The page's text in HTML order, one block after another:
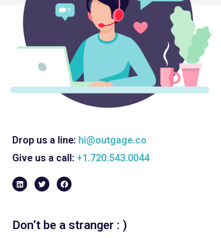
Don’t be a stranger : )
Drop us a line: hi@outgage.co
Give us a call: +1.720.543.0044